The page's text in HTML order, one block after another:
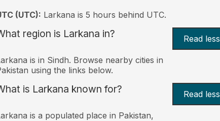
(UTC): Larkana is 5 hours behind UTC.
region is Larkana in? Read less
is in Sindh. Browse nearby cities in
using the links below.
is Larkana known for? Read less
is a populated place in Pakistan,